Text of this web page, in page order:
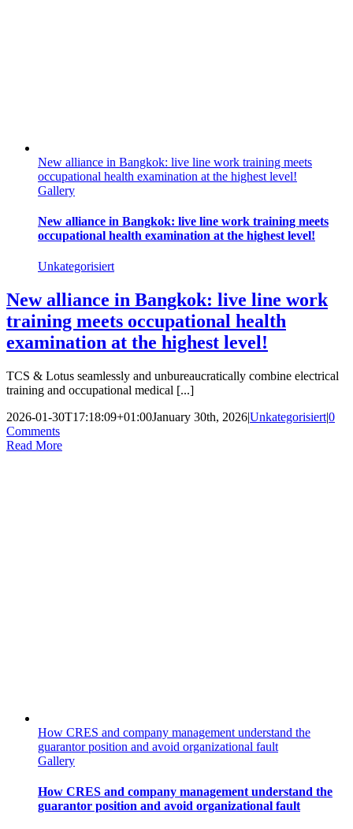
New alliance in Bangkok: live line work training meets
occupational health examination at the highest level!
Gallery
New alliance in Bangkok: live line work training meets
occupational health examination at the highest level!
Unkategorisiert
New alliance in Bangkok: live line work
training meets occupational health
examination at the highest level!
TCS & Lotus seamlessly and unbureaucratically combine electrical
training and occupational medical [...]
2026-01-30T17:18:09+01:00January 30th, 2026|Unkategorisiert|0
Comments
Read More
How CRES and company management understand the
guarantor position and avoid organizational fault
Gallery
How CRES and company management understand the
guarantor position and avoid organizational fault